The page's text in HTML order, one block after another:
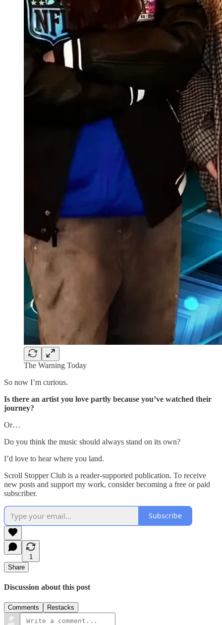
The Warning Today
So now I’m curious.
Is there an artist you love partly because you’ve watched their
journey?
Or…
Do you think the music should always stand on its own?
I’d love to hear where you land.
Scroll Stopper Club is a reader-supported publication. To receive
new posts and support my work, consider becoming a free or paid
subscriber.
Subscribe
1
Share
Discussion about this post
Comments Restacks